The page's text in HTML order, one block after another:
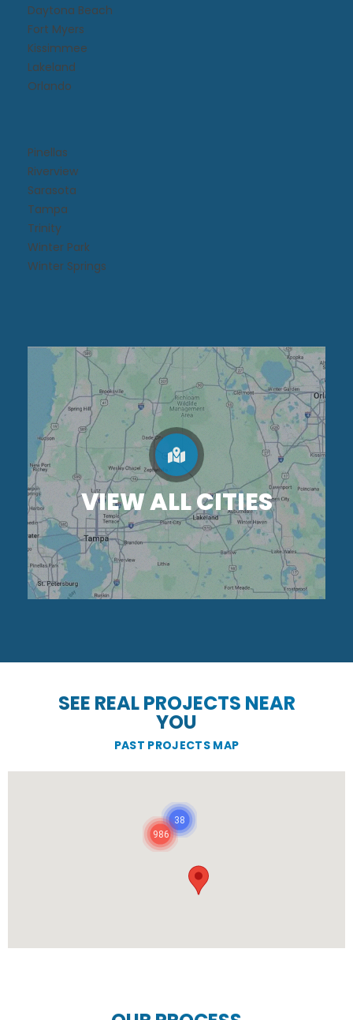
Daytona Beach​
Fort Myers
Kissimmee​
Lakeland
Orlando
Pinellas
Riverview
Sarasota
Tampa
Trinity
Winter Park
Winter Springs
VIEW ALL CITIES
SEE REAL PROJECTS NEAR
YOU
PAST PROJECTS MAP
986
38